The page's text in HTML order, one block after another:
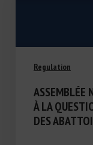
Regulation
ASSEMBLÉE
À LA
DES